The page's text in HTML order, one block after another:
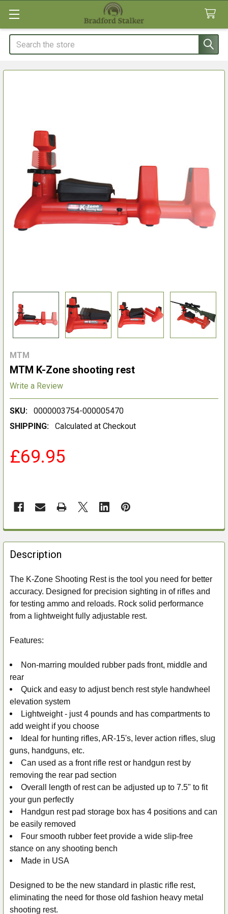
Search
MTM
MTM K-Zone shooting rest
Write a Review
SKU:
0000003754-000005470
SHIPPING:
Calculated at Checkout
£69.95
FREQUENTLY
BOUGHT
TOGETHER:
SELECT
ALL
TO CART
Description
The K-Zone Shooting Rest is the tool you need for better
accuracy. Designed for precision sighting in of rifles and
for testing ammo and reloads. Rock solid performance
from a lightweight fully adjustable rest.
Features:
Non-marring moulded rubber pads front, middle and
rear
Quick and easy to adjust bench rest style handwheel
elevation system
Lightweight - just 4 pounds and has compartments to
add weight if you choose
Ideal for hunting rifles, AR-15's, lever action rifles, slug
guns, handguns, etc.
Can used as a front rifle rest or handgun rest by
removing the rear pad section
Overall length of rest can be adjusted up to 7.5" to fit
your gun perfectly
Handgun rest pad storage box has 4 positions and can
be easily removed
Four smooth rubber feet provide a wide slip-free
stance on any shooting bench
Made in USA
Designed to be the new standard in plastic rifle rest,
eliminating the need for those old fashion heavy metal
shooting rest.